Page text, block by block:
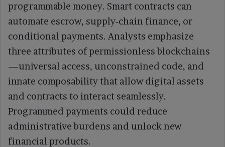
programmable money. Smart contracts can
automate escrow, supply‑chain finance, or
conditional payments. Analysts emphasize
three attributes of permissionless blockchains
—universal access, unconstrained code, and
innate composability that allow digital assets
and contracts to interact seamlessly.
Programmed payments could reduce
administrative burdens and unlock new
financial products.